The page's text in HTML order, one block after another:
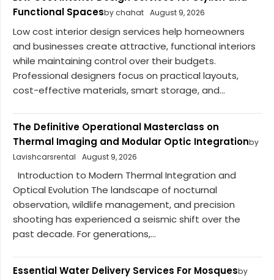
Functional Spacesby chahat August 9, 2026
Low cost interior design services help homeowners
and businesses create attractive, functional interiors
while maintaining control over their budgets.
Professional designers focus on practical layouts,
cost-effective materials, smart storage, and...
The Definitive Operational Masterclass on
Thermal Imaging and Modular Optic Integrationby
Lavishcarsrental
August 9, 2026
Introduction to Modern Thermal Integration and
Optical Evolution The landscape of nocturnal
observation, wildlife management, and precision
shooting has experienced a seismic shift over the
past decade. For generations,...
Essential Water Delivery Services For Mosquesby